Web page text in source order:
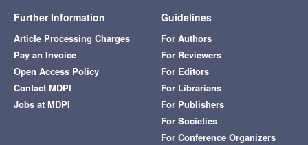
Further Information
Article Processing Charges
Pay an Invoice
Open Access Policy
Contact MDPI
Jobs at MDPI
Guidelines
For Authors
For Reviewers
For Editors
For Librarians
For Publishers
For Societies
For Conference Organizers